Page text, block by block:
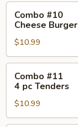
&
Wings
#10
Cheese
Burger
Combo #10
Cheese Burger
$10.99
#11
Tenders
Combo #11
4 pc Tenders
$10.99